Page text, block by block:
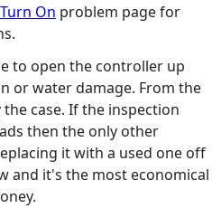
On problem page for
to open the controller up
or water damage. From the
case. If the inspection
then the only other
it with a used one off
and it's the most economical